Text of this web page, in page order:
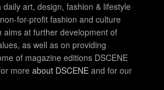
daily art, design, fashion & lifestyle
for-profit fashion and culture
aims at further development of
as well as on providing
of magazine editions DSCENE
more about DSCENE and for our